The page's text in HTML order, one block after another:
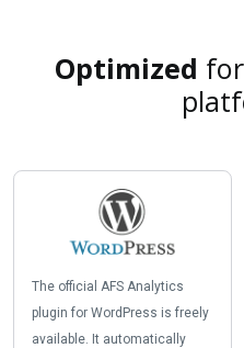
Optimized
The official AFS Analytics
plugin for WordPress is freely
available. It automatically